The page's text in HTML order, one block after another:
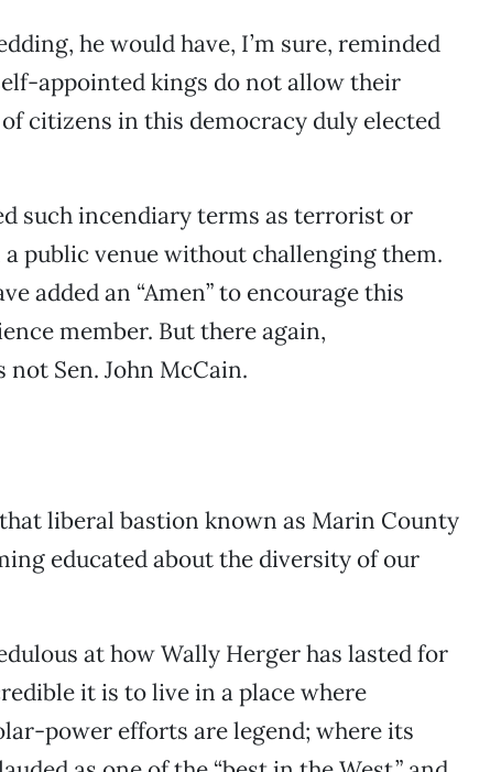
he would have, I’m sure, reminded
appointed kings do not allow their
citizens in this democracy duly elected
such incendiary terms as terrorist or
public venue without challenging them.
added an “Amen” to encourage this
member. But there again,
Sen. John McCain.
liberal bastion known as Marin County
educated about the diversity of our
at how Wally Herger has lasted for
it is to live in a place where
power efforts are legend; where its